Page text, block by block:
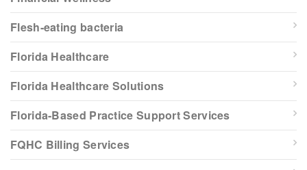
Flesh-eating bacteria
Florida Healthcare
Florida Healthcare Solutions
Florida-Based Practice Support Services
FQHC Billing Services